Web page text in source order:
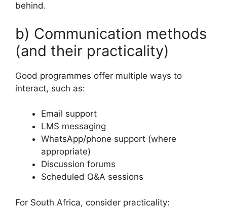
behind.
b) Communication methods
(and their practicality)
Good programmes offer multiple ways to
interact, such as:
Email support
LMS messaging
WhatsApp/phone support (where
appropriate)
Discussion forums
Scheduled Q&A sessions
For South Africa, consider practicality: